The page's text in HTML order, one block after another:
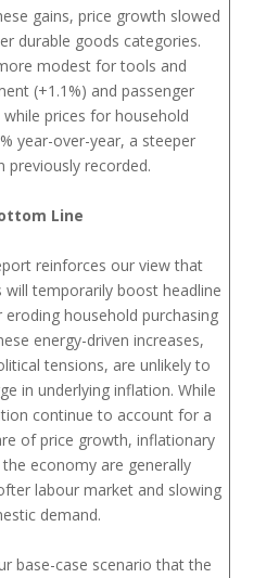
gains, price growth slowed
durable goods categories.
modest for tools and
(+1.1%) and passenger
while prices for household
year-over-year, a steeper
previously recorded.
Line
reinforces our view that
will temporarily boost headline
household purchasing
energy-driven increases,
tensions, are unlikely to
in underlying inflation. While
continue to account for a
of price growth, inflationary
economy are generally
labour market and slowing
demand.
base-case scenario that the